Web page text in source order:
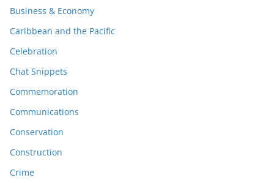
Business & Economy
Caribbean and the Pacific
Celebration
Chat Snippets
Commemoration
Communications
Conservation
Construction
Crime